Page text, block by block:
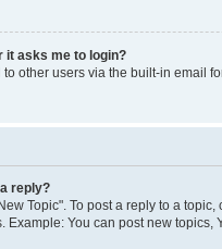
it asks me to login?
other users via the built-in email
reply?
Topic". To post a reply to a
Example: You can post new topics,